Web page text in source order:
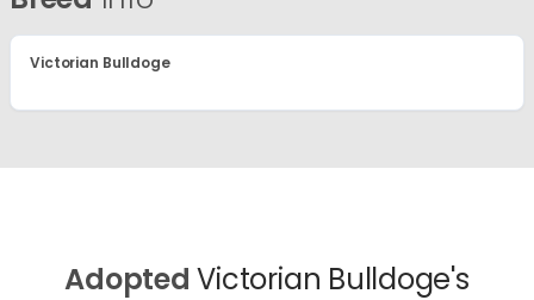
Victorian Bulldoge
Adopted Victorian Bulldoge's